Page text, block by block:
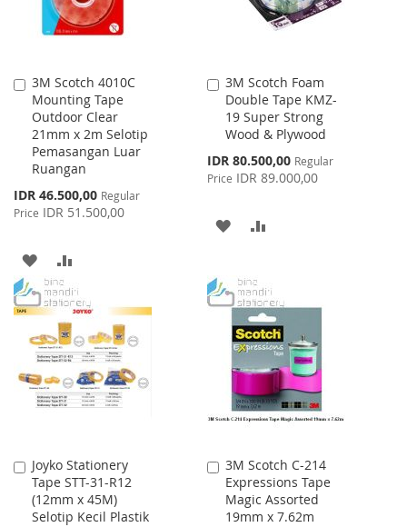
3M Scotch 4010C
Mounting Tape
Outdoor Clear
21mm x 2m Selotip
Pemasangan Luar
Ruangan
Special
Price
IDR 46.500,00 Regular
Price IDR 51.500,00
Add
to
Cart
ADD
TO
WISH
LIST
TO
COMPARE
3M Scotch Foam
Double Tape KMZ-
19 Super Strong
Wood & Plywood
Special
Price
IDR 80.500,00 Regular
Price IDR 89.000,00
Add
to
Cart
ADD
WISH
LIST
COMPARE
Joyko Stationery
Tape STT-31-R12
(12mm x 45M)
Selotip Kecil Plastik
Add
to
Cart
3M Scotch C-214
Expressions Tape
Magic Assorted
19mm x 7.62m
Add
to
Cart